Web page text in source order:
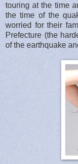
touring at the time
the time of the
worried for their
Prefecture (the
of the earthquake